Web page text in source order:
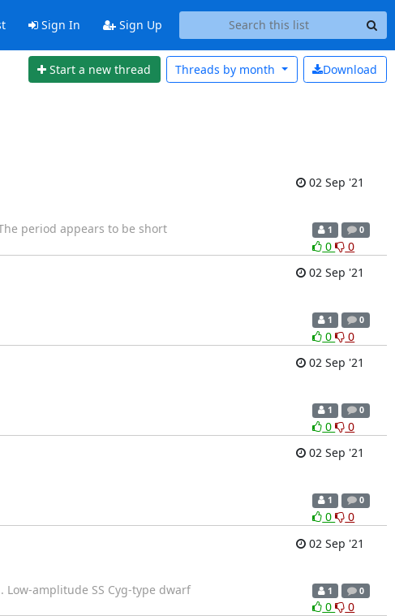
Sign In Sign Up
Start a new thread Download
Threads by month
02 Sep '21
period appears to be short
1 0
0
0
02 Sep '21
1 0
0
0
02 Sep '21
1 0
0
0
02 Sep '21
1 0
0
0
02 Sep '21
Low-amplitude SS Cyg-type dwarf
1 0
0
0